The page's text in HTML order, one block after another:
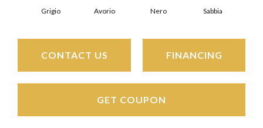
Grigio Avorio Nero Sabbia
CONTACT US FINANCING
GET COUPON